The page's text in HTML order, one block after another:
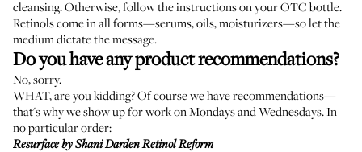
cleansing. Otherwise, follow the instructions on your OTC bottle.
Retinols come in all forms—serums, oils, moisturizers—so let the
medium dictate the message.
Do you have any product recommendations?
No, sorry.
WHAT, are you kidding? Of course we have recommendations—
that's why we show up for work on Mondays and Wednesdays. In
no particular order:
Resurface by Shani Darden Retinol Reform